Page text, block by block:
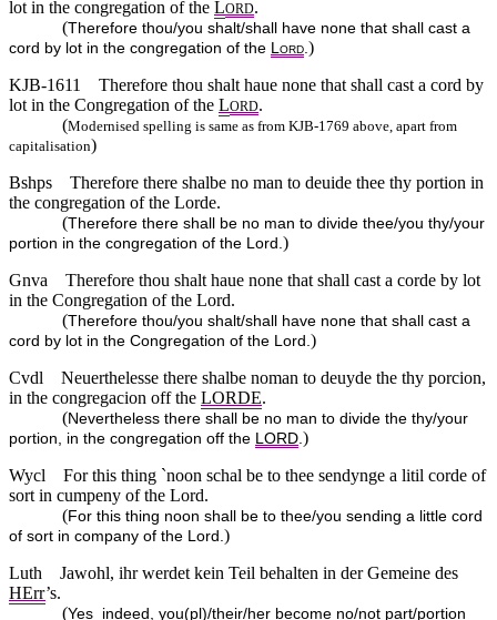
lot in the congregation of the LORD.
(Therefore thou/you shalt/shall have none that shall cast a
cord by lot in the congregation of the
ORD )
KJB-1611
Therefore thou shalt haue none that shall cast a cord by
lot in the Congregation of the LORD.
(Modernised spelling is same as from KJB-1769 above, apart from
capitalisation)
Bshps
Therefore there shalbe no man to deuide thee thy portion in
the congregation of the Lorde.
(Therefore there shall be no man to divide thee/you thy/your
portion in the congregation of the Lord. )
Gnva
Therefore thou shalt haue none that shall cast a corde by lot
in the Congregation of the Lord.
(Therefore thou/you shalt/shall have none that shall cast a
cord by lot in the Congregation of the Lord. )
Cvdl
Neuerthelesse there shalbe noman to deuyde the thy porcion,
in the congregacion off the LORDE.
(Nevertheless there shall be no man to divide the thy/your
portion, in the congregation off the
LORD )
Wycl
For this thing `noon schal be to thee sendynge a litil corde of
sort in cumpeny of the Lord.
(For this thing noon shall be to thee/you sending a little cord
of sort in company of the Lord. )
Luth
Jawohl, ihr werdet kein Teil behalten in der Gemeine des
HErr’s.
(Yes_indeed, you(pl)/their/her become no/not part/portion